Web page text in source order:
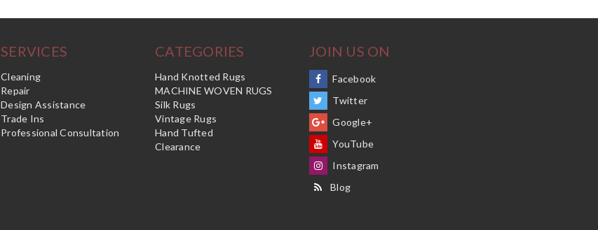
SERVICES
Cleaning
Repair
Design Assistance
Trade Ins
Professional Consultation
CATEGORIES
Hand Knotted Rugs
MACHINE WOVEN RUGS
Silk Rugs
Vintage Rugs
Hand Tufted
Clearance
JOIN US ON
Facebook
Twitter
Google+
YouTube
Instagram
Blog